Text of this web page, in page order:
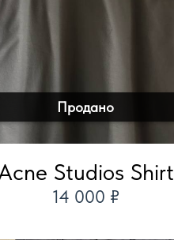
Продано
Studios Shirt
14 000 ₽